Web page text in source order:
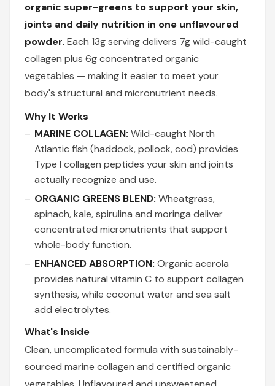
organic super-greens to support your skin,
joints and daily nutrition in one unflavoured
powder. Each 13g serving delivers 7g wild-caught
collagen plus 6g concentrated organic
vegetables — making it easier to meet your
body's structural and micronutrient needs.
Why It Works
MARINE COLLAGEN: Wild-caught North
Atlantic fish (haddock, pollock, cod) provides
Type I collagen peptides your skin and joints
actually recognize and use.
ORGANIC GREENS BLEND: Wheatgrass,
spinach, kale, spirulina and moringa deliver
concentrated micronutrients that support
whole-body function.
ENHANCED ABSORPTION: Organic acerola
provides natural vitamin C to support collagen
synthesis, while coconut water and sea salt
add electrolytes.
What's Inside
Clean, uncomplicated formula with sustainably-
sourced marine collagen and certified organic